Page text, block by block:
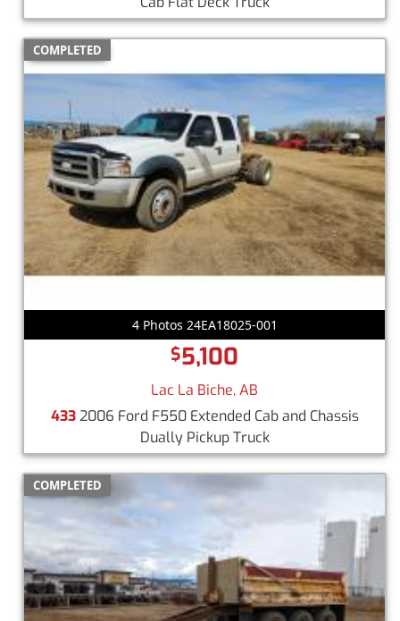
COMPLETED
4 Photos 24EA18025-001
$5,100
Lac La Biche, AB
4332006 Ford F550 Extended Cab and Chassis
Dually Pickup Truck
COMPLETED